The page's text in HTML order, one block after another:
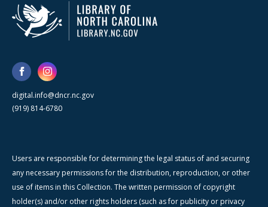
digital.info@dncr.nc.gov
(919) 814-6780
Users are responsible for determining the legal status of and securing
any necessary permissions for the distribution, reproduction, or other
use of items in this Collection. The written permission of copyright
holder(s) and/or other rights holders (such as for publicity or privacy